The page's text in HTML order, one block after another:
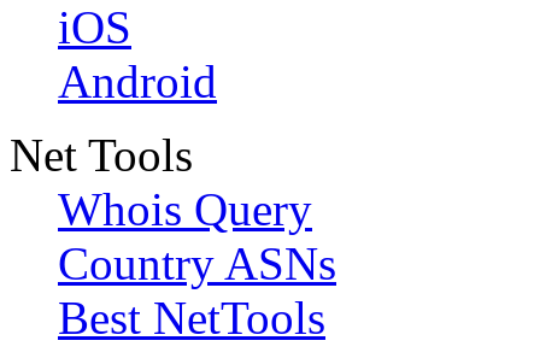
iOS
Android
Net Tools
Whois Query
Country ASNs
Best NetTools